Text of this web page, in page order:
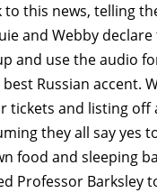
this news, telling
and Webby
and use the audio
Russian accent.
tickets and listing
they all say yes
food and sleeping
Professor Barksley